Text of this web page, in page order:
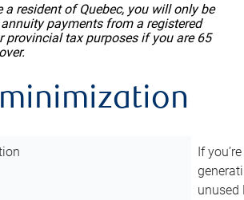
a resident of Quebec, you will only be
payments from a registered
provincial tax purposes if you are 65
minimization
If
unused